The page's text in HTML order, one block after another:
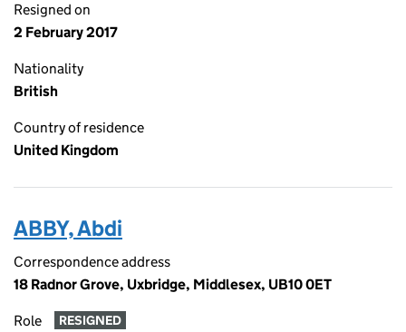
Resigned on
2 February 2017
Nationality
British
Country of residence
United Kingdom
ABBY, Abdi
Correspondence address
18 Radnor Grove, Uxbridge, Middlesex, UB10 0ET
Role RESIGNED